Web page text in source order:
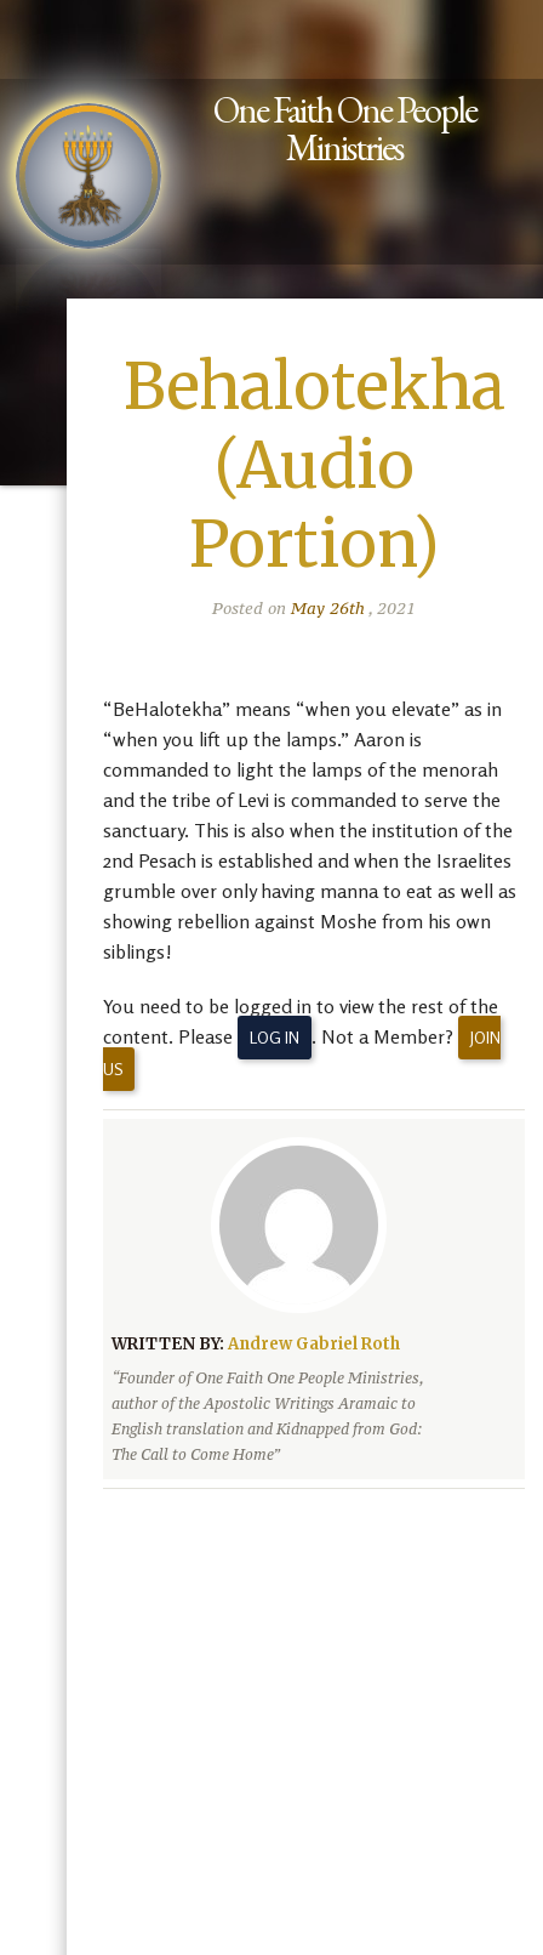
One Faith One People
Ministries
Behalotekha
(Audio
Portion)
Posted onMay 26th , 2021
“BeHalotekha” means “when you elevate” as in
“when you lift up the lamps.” Aaron is
commanded to light the lamps of the menorah
and the tribe of Levi is commanded to serve the
sanctuary. This is also when the institution of the
2nd Pesach is established and when the Israelites
grumble over only having manna to eat as well as
showing rebellion against Moshe from his own
siblings!
You need to be logged in to view the rest of the
content. Please
LOG IN . Not a Member?
JOIN
US
WRITTEN BY:Andrew Gabriel Roth
“Founder of One Faith One People Ministries,
author of the Apostolic Writings Aramaic to
English translation and Kidnapped from God:
The Call to Come Home”